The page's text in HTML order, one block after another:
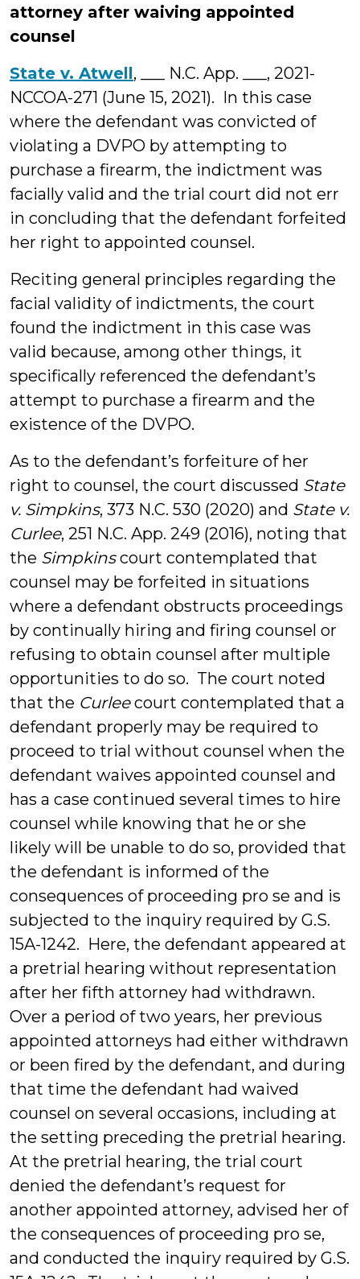
attorney after waiving appointed
counsel
State v. Atwell, ___ N.C. App. ___, 2021-
NCCOA-271 (June 15, 2021). In this case
where the defendant was convicted of
violating a DVPO by attempting to
purchase a firearm, the indictment was
facially valid and the trial court did not err
in concluding that the defendant forfeited
her right to appointed counsel.
Reciting general principles regarding the
facial validity of indictments, the court
found the indictment in this case was
valid because, among other things, it
specifically referenced the defendant’s
attempt to purchase a firearm and the
existence of the DVPO.
As to the defendant’s forfeiture of her
right to counsel, the court discussed State
v. Simpkins, 373 N.C. 530 (2020) and State v.
Curlee, 251 N.C. App. 249 (2016), noting that
the Simpkinscourt contemplated that
counsel may be forfeited in situations
where a defendant obstructs proceedings
by continually hiring and firing counsel or
refusing to obtain counsel after multiple
opportunities to do so. The court noted
that the Curleecourt contemplated that a
defendant properly may be required to
proceed to trial without counsel when the
defendant waives appointed counsel and
has a case continued several times to hire
counsel while knowing that he or she
likely will be unable to do so, provided that
the defendant is informed of the
consequences of proceeding pro se and is
subjected to the inquiry required by G.S.
15A-1242. Here, the defendant appeared at
a pretrial hearing without representation
after her fifth attorney had withdrawn.
Over a period of two years, her previous
appointed attorneys had either withdrawn
or been fired by the defendant, and during
that time the defendant had waived
counsel on several occasions, including at
the setting preceding the pretrial hearing.
At the pretrial hearing, the trial court
denied the defendant’s request for
another appointed attorney, advised her of
the consequences of proceeding pro se,
and conducted the inquiry required by G.S.